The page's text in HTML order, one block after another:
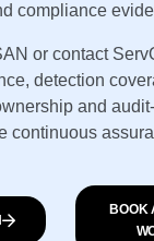
compliance
or contact
detection
and
continuous
BOOK